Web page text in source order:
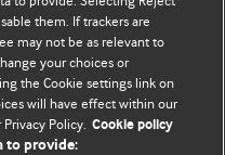
on this site are solely
do not necessarily
not be used to
them. If trackers are
may not be as relevant to
your choices or
the Cookie settings link on
will have effect within our
Policy. Cookie policy
to provide: